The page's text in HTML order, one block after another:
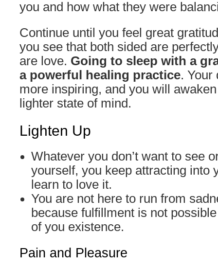
you and how what they were
Continue until you feel great
you see that both sided are
are love. Going to sleep with a
a powerful healing practice. Your
more inspiring, and you will
lighter state of mind.
Lighten Up
Whatever you don’t want to see
yourself, you keep attracting into
learn to love it.
You are not here to run from
because fulfillment is not
of you existence.
Pain and Pleasure